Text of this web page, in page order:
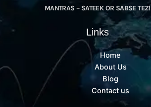
MANTRAS – SATEEK OR SABSE TEZ!
Links
Home
About Us
Blog
Contact us